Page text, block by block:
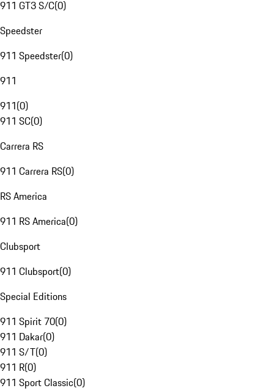
911 GT3 S/C(0)
Speedster
911 Speedster(0)
911
911(0)
911 SC(0)
Carrera RS
911 Carrera RS(0)
RS America
911 RS America(0)
Clubsport
911 Clubsport(0)
Special Editions
911 Spirit 70(0)
911 Dakar(0)
911 S/T(0)
911 R(0)
911 Sport Classic(0)